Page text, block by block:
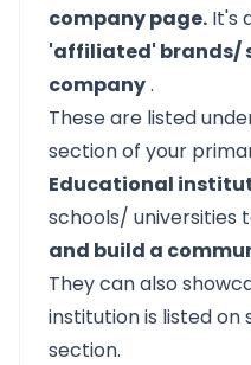
company page. It's
'affiliated' brands/
company.
These are listed
section of your
Educational
schools/ universities
and build a
They can also
institution is listed on
section.